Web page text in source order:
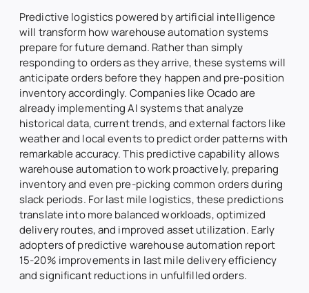
Predictive logistics powered by artificial intelligence
will transform how warehouse automation systems
prepare for future demand. Rather than simply
responding to orders as they arrive, these systems will
anticipate orders before they happen and pre-position
inventory accordingly. Companies like Ocado are
already implementing AI systems that analyze
historical data, current trends, and external factors like
weather and local events to predict order patterns with
remarkable accuracy. This predictive capability allows
warehouse automation to work proactively, preparing
inventory and even pre-picking common orders during
slack periods. For last mile logistics, these predictions
translate into more balanced workloads, optimized
delivery routes, and improved asset utilization. Early
adopters of predictive warehouse automation report
15-20% improvements in last mile delivery efficiency
and significant reductions in unfulfilled orders.